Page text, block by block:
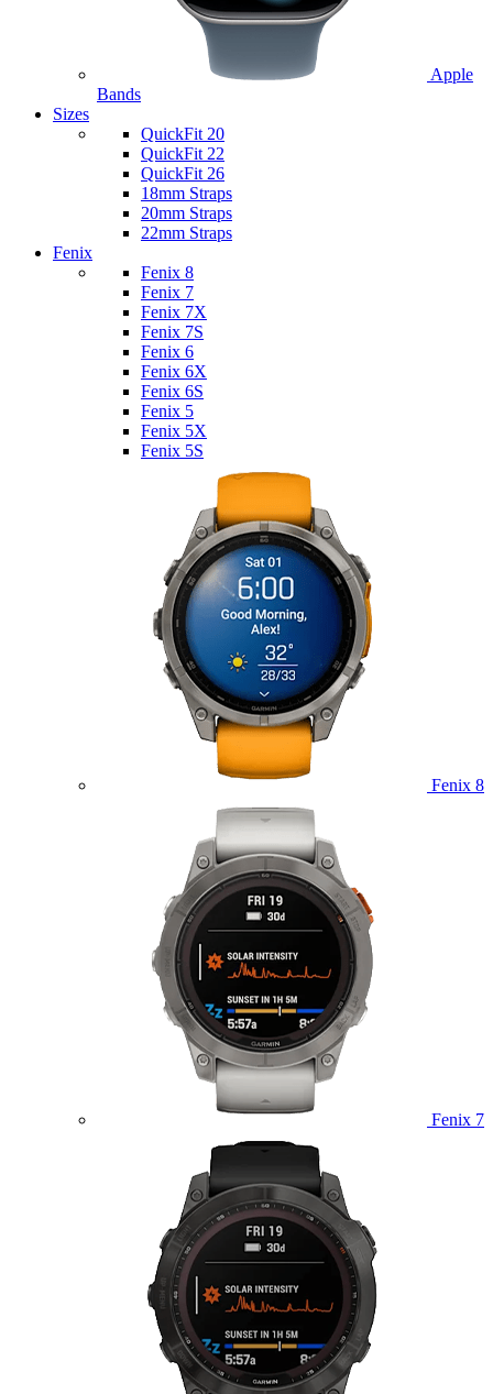
Apple
Bands
Sizes
QuickFit 20
QuickFit 22
QuickFit 26
18mm Straps
20mm Straps
22mm Straps
Fenix
Fenix 8
Fenix 7
Fenix 7X
Fenix 7S
Fenix 6
Fenix 6X
Fenix 6S
Fenix 5
Fenix 5X
Fenix 5S
Fenix 8
Fenix 7